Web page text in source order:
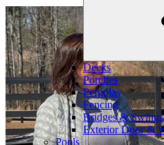
Decks
Porches
Pergolas
Fencing
Bridges & Swings
Exterior Door &
Pools